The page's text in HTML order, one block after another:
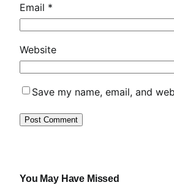
Email *
Website
Save my name, email, and
You May Have Missed